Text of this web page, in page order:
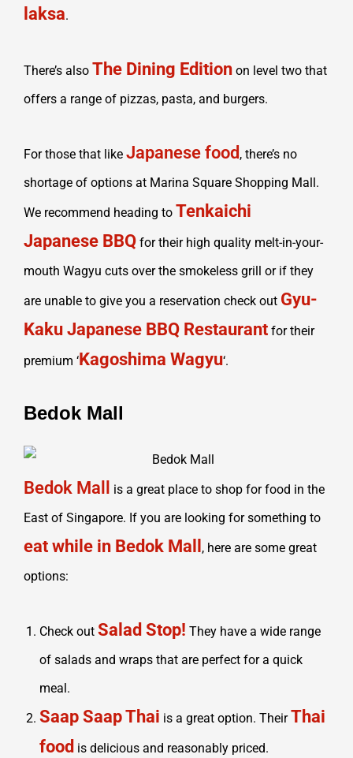
laksa.
There’s also The Dining Edition on level two that
offers a range of pizzas, pasta, and burgers.
For those that like Japanese food , there’s no
shortage of options at Marina Square Shopping Mall.
We recommend heading to Tenkaichi
Japanese BBQ for their high quality melt-in-your-
mouth Wagyu cuts over the smokeless grill or if they
are unable to give you a reservation check out Gyu-
Kaku Japanese BBQ Restaurant for their
premium ‘ Kagoshima Wagyu‘.
Bedok Mall
Bedok Mall
is a great place to shop for food in the
East of Singapore. If you are looking for something to
eat while in Bedok Mall
, here are some great
options:
Check out Salad Stop! They have a wide range
of salads and wraps that are perfect for a quick
meal.
Saap Saap Thai is a great option. TheirThai
food is delicious and reasonably priced.